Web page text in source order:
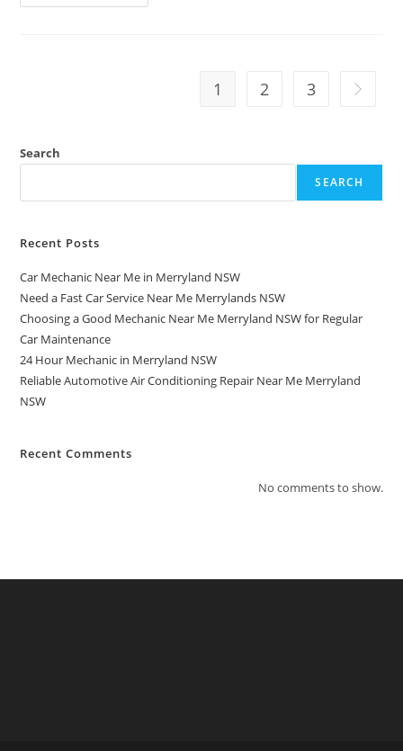
1 2 3
Search
SEARCH
Recent Posts
Car Mechanic Near Me in Merryland NSW
Need a Fast Car Service Near Me Merrylands NSW
Choosing a Good Mechanic Near Me Merryland NSW for Regular
Car Maintenance
24 Hour Mechanic in Merryland NSW
Reliable Automotive Air Conditioning Repair Near Me Merryland
NSW
Recent Comments
No comments to show.